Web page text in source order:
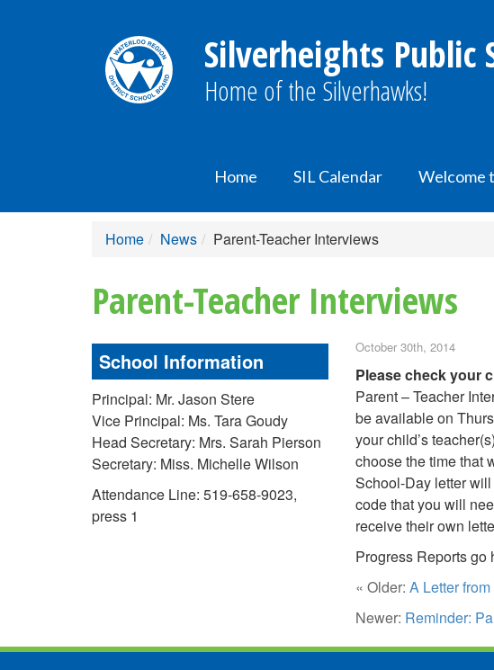
Silverheights Public
Home of the Silverhawks!
Home SIL Calendar Welcome
Home News Parent-Teacher Interviews
Parent-Teacher Interviews
School Information
Principal: Mr. Jason Stere
Vice Principal: Ms. Tara Goudy
Head Secretary: Mrs. Sarah Pierson
Secretary: Miss. Michelle Wilson
Attendance Line: 519-658-9023,
press 1
October 30th, 2014
Please check your
Parent – Teacher
be available on
your child’s
choose the time that
School-Day letter
code that you will
receive their own
Progress Reports go
« Older: A Letter
Newer: Reminder: